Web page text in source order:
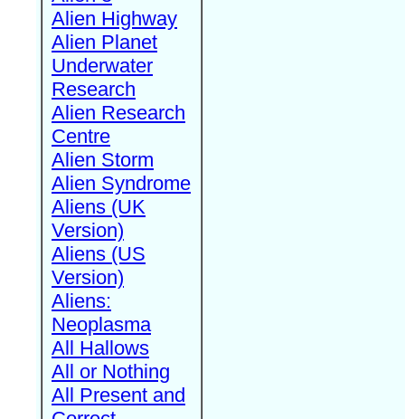
Alien Highway
Alien Planet
Underwater
Research
Alien Research
Centre
Alien Storm
Alien Syndrome
Aliens (UK
Version)
Aliens (US
Version)
Aliens:
Neoplasma
All Hallows
All or Nothing
All Present and